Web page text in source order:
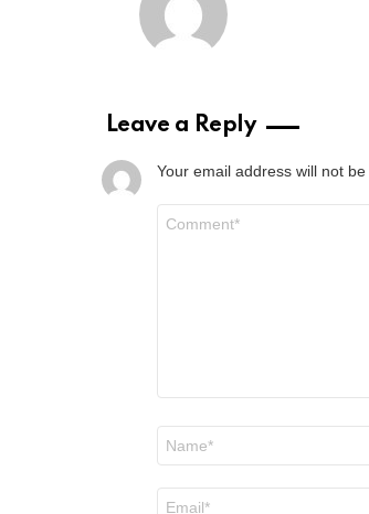
Leave a Reply
Your email address will not be